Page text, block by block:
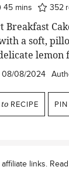
45minutes
mins 352
Breakfast
a soft,
lemon
08/08/2024
to RECIPE PIN
links.